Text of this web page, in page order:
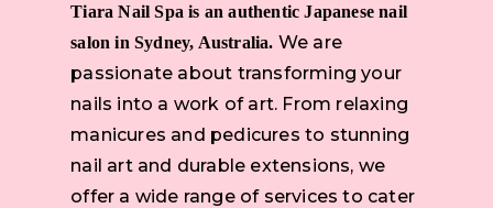
Tiara Nail Spa is an authentic Japanese nail
salon in Sydney, Australia. We are
passionate about transforming your
nails into a work of art. From relaxing
manicures and pedicures to stunning
nail art and durable extensions, we
offer a wide range of services to cater